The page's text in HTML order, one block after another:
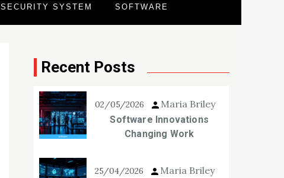
SECURITY SYSTEM SOFTWARE
Recent Posts
02/05/2026 Maria Briley
Software Innovations
Changing Work
25/04/2026 Maria Briley